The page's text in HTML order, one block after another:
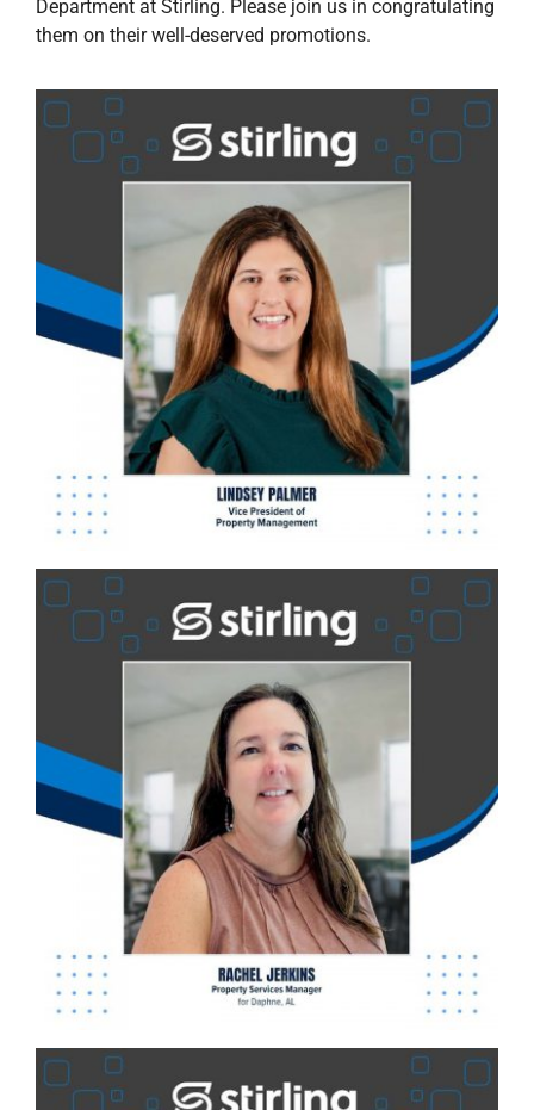
Department at Stirling. Please join us in congratulating
them on their well-deserved promotions.